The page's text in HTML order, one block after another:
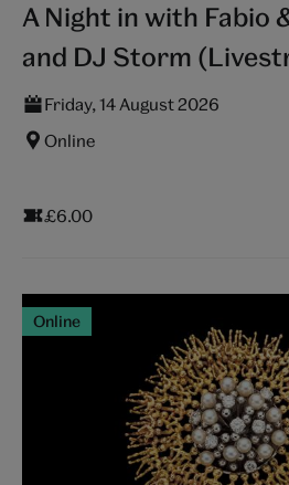
A Night in with Fabio
and DJ Storm
Friday, 14 August 2026
Online
£6.00
Online